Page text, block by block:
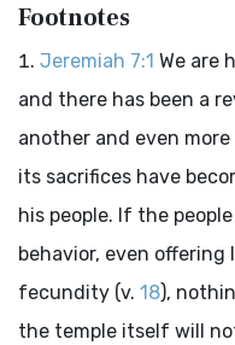
Footnotes
Jeremiah 7:1 We are
and there has been a
another and even
its sacrifices have
his people. If the
behavior, even
fecundity (v. 18),
the temple itself will